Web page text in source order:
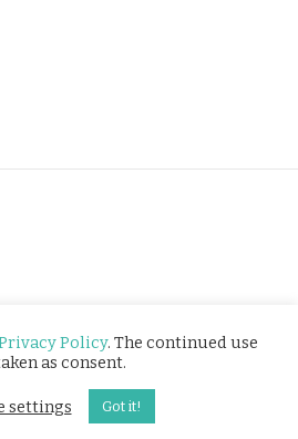
Policy. The continued use
as consent.
settings Got it!